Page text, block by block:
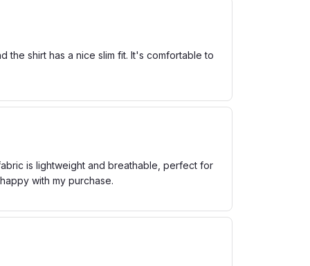
the shirt has a nice slim fit. It's comfortable to
is lightweight and breathable, perfect for
with my purchase.